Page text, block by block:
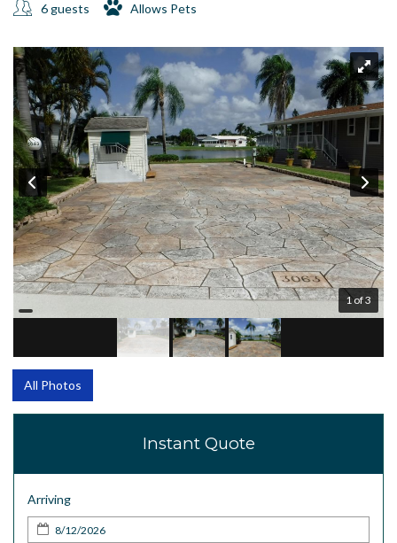
6 guests Allows Pets
1 of 3
All Photos
Instant Quote
Arriving